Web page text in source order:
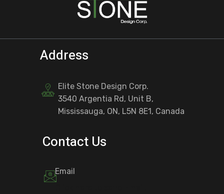
Address
Elite Stone Design Corp.
3540 Argentia Rd, Unit B,
Mississauga, ON, L5N 8E1, Canada
Contact Us
Email